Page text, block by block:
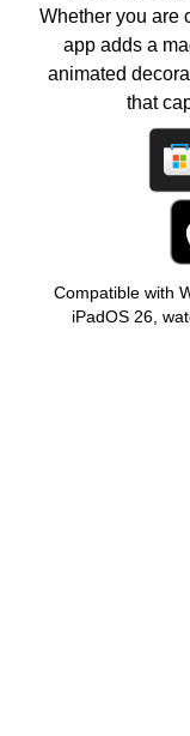
Whether you are
app adds a
animated
that
Compatible with
iPadOS 26,